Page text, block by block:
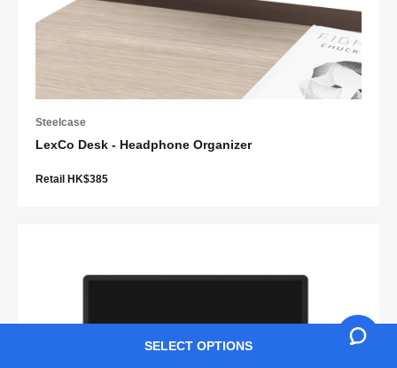
Steelcase
LexCo Desk - Headphone Organizer
Retail HK$385
SELECT OPTIONS